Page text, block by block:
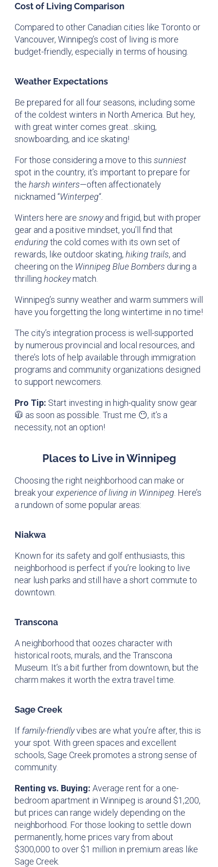
Cost of Living Comparison
Compared to other Canadian cities like Toronto or
Vancouver, Winnipeg’s cost of living is more
budget-friendly, especially in terms of housing.
Weather Expectations
Be prepared for all four seasons, including some
of the coldest winters in North America. But hey,
with great winter comes great…skiing,
snowboarding, and ice skating!
For those considering a move to this sunniest
spot in the country, it’s important to prepare for
the harsh winters—often affectionately
nicknamed “Winterpeg“.
Winters here are snowyand frigid, but with proper
gear and a positive mindset, you’ll find that
enduring the cold comes with its own set of
rewards, like outdoor skating, hiking trails, and
cheering on the Winnipeg Blue Bombers during a
thrilling hockeymatch.
Winnipeg’s sunny weather and warm summers will
have you forgetting the long wintertime in no time!
The city’s integration process is well-supported
by numerous provincial and local resources, and
there’s lots of help available through immigration
programs and community organizations designed
to support newcomers.
Pro Tip: Start investing in high-quality snow gear
🧥 as soon as possible. Trust me 😶‍, it’s a
necessity, not an option!
Places to Live in Winnipeg
Choosing the right neighborhood can make or
break yourexperience of living in Winnipeg . Here’s
a rundown of some popular areas:
Niakwa
Known for its safety and golf enthusiasts, this
neighborhood is perfect if you’re looking to live
near lush parks and still have a short commute to
downtown.
Transcona
A neighborhood that oozes character with
historical roots, murals, and the Transcona
Museum. It’s a bit further from downtown, but the
charm makes it worth the extra travel time.
Sage Creek
If family-friendlyvibes are what you’re after, this is
your spot. With green spaces and excellent
schools, Sage Creek promotes a strong sense of
community.
Renting vs. Buying: Average rent for a one-
bedroom apartment in Winnipeg is around $1,200,
but prices can range widely depending on the
neighborhood. For those looking to settle down
permanently, home prices vary from about
$300,000 to over $1 million in premium areas like
Sage Creek.